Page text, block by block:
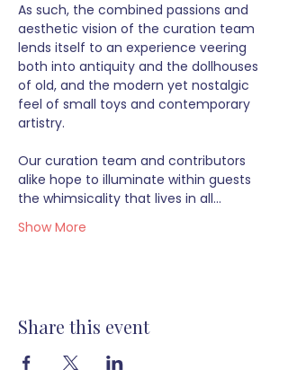
As such, the combined passions and
aesthetic vision of the curation team
lends itself to an experience veering
both into antiquity and the dollhouses
of old, and the modern yet nostalgic
feel of small toys and contemporary
artistry.
Our curation team and contributors
alike hope to illuminate within guests
the whimsicality that lives in all…
Show More
Share this event